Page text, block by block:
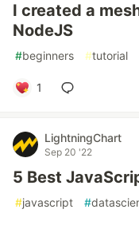
I created a
NodeJS
#beginners #tutorial
1
LightningChart
Sep 20 '22
5 Best
#javascript #